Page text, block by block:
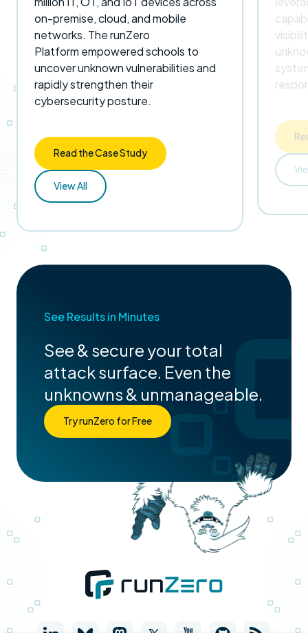
on-premise, cloud, and mobile
networks. The runZero
Platform empowered schools to
uncover unknown vulnerabilities and
rapidly strengthen their
cybersecurity posture.
Read the Case Study
View All
See Results in Minutes
See & secure your total
attack surface. Even the
unknowns & unmanageable.
Try runZero for Free